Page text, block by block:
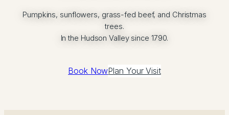
Pumpkins, sunflowers, grass-fed beef, and Christmas
trees.
In the Hudson Valley since 1790.
Book NowPlan Your Visit